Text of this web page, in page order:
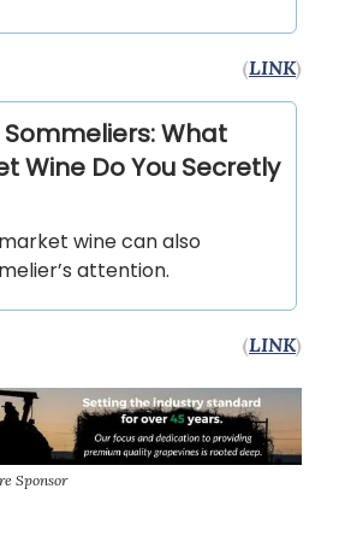
(LINK)
Sommeliers: What
Wine Do You Secretly
wine can also
attention.
(LINK)
Sponsor